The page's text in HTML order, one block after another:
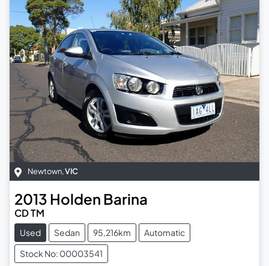
Newtown,VIC
2013 Holden Barina
CD TM
Used Sedan 95,216km
Automatic
Stock No: 00003541